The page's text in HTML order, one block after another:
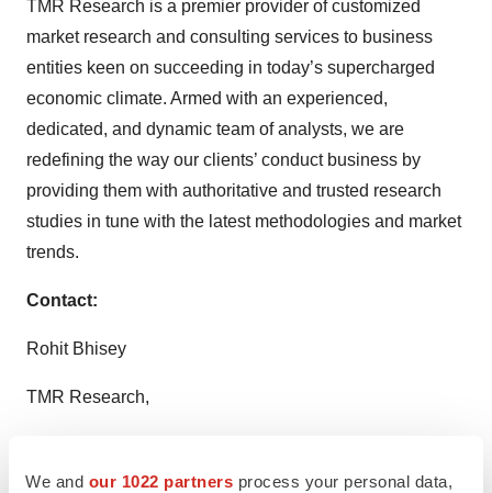
We and our 1022 partners process your personal data,
TMR Research is a premier provider of customized
market research and consulting services to business
entities keen on succeeding in today’s supercharged
economic climate. Armed with an experienced,
dedicated, and dynamic team of analysts, we are
redefining the way our clients’ conduct business by
providing them with authoritative and trusted research
studies in tune with the latest methodologies and market
trends.
Contact:
Rohit Bhisey
TMR Research,